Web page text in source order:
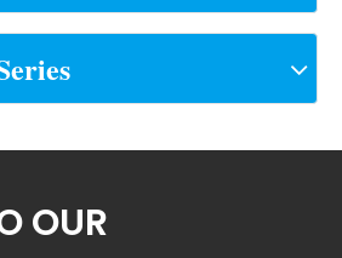
OUR